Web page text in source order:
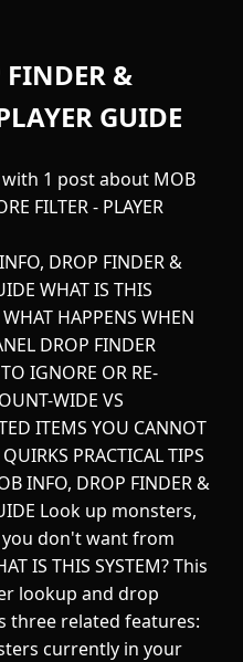
&
GUIDE
1 post about MOB
FILTER - PLAYER
DROP FINDER &
WHAT IS THIS
HAPPENS WHEN
DROP FINDER
IGNORE OR RE-
WIDE VS
ITEMS YOU CANNOT
PRACTICAL TIPS
INFO, DROP FINDER &
Look up monsters,
don't want from
IS THIS SYSTEM? This
lookup and drop
three related features:
currently in your